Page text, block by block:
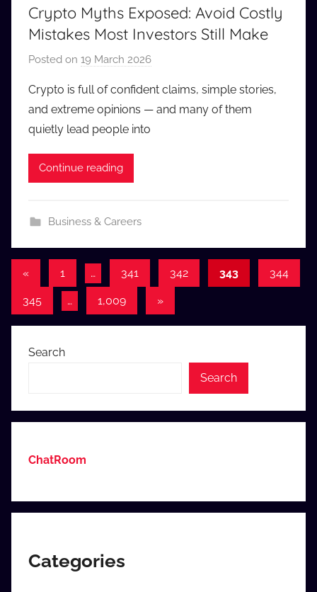
Crypto Myths Exposed: Avoid Costly
Mistakes Most Investors Still Make
Posted on 19 March 2026
a
u
Crypto is full of confident claims, simple stories,
and extreme opinions — and many of them
quietly lead people into
Continue reading
Business & Careers
Posts
pagination
«Previous
1 … 341 342 343 344
345 … 1,009
Next
»
Search
Search
ChatRoom
Categories